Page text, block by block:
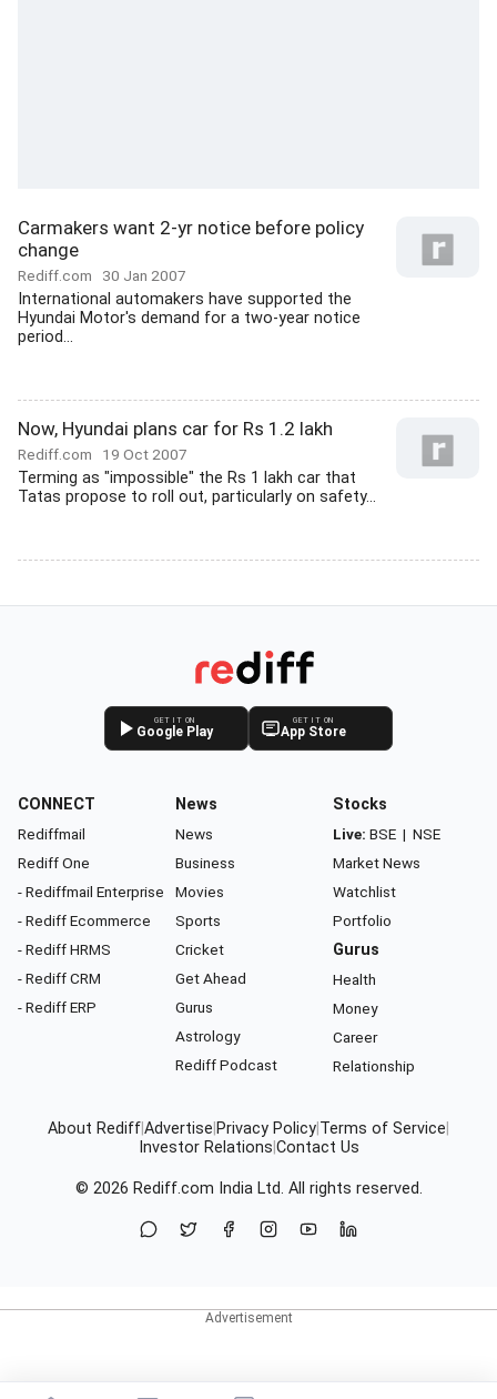
Carmakers want 2-yr notice before policy
change
Rediff.com 30 Jan 2007
International automakers have supported the
Hyundai Motor's demand for a two-year notice
period...
Now, Hyundai plans car for Rs 1.2 lakh
Rediff.com 19 Oct 2007
Terming as "impossible" the Rs 1 lakh car that
Tatas propose to roll out, particularly on safety...
GET IT ON
Google Play
GET IT ON
App Store
CONNECT
Rediffmail
Rediff One
- Rediffmail Enterprise
- Rediff Ecommerce
- Rediff HRMS
- Rediff CRM
- Rediff ERP
News
News
Business
Movies
Sports
Cricket
Get Ahead
Gurus
Astrology
Rediff Podcast
Stocks
Live: BSE | NSE
Market News
Watchlist
Portfolio
Gurus
Health
Money
Career
Relationship
About RediffAdvertise Privacy Policy Terms of Service
Investor Relations Contact Us
© 2026 Rediff.com India Ltd. All rights reserved.